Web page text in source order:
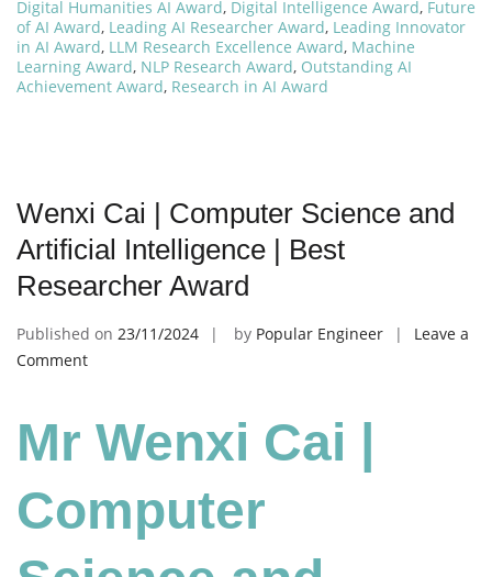
Digital Humanities AI Award, Digital Intelligence Award, Future
of AI Award, Leading AI Researcher Award, Leading Innovator
in AI Award, LLM Research Excellence Award, Machine
Learning Award, NLP Research Award, Outstanding AI
Achievement Award, Research in AI Award
Wenxi Cai | Computer Science and
Artificial Intelligence | Best
Researcher Award
Published on 23/11/2024 by Popular Engineer
Leave a
Commenton
Computer
and
Artificial
Intelligence
Mr Wenxi Cai |
Computer